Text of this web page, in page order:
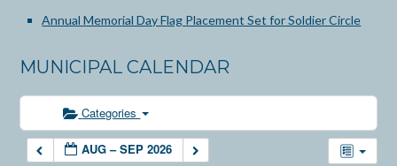
Annual Memorial Day Flag Placement Set for Soldier Circle
MUNICIPAL CALENDAR
Categories
AUG – SEP 2026